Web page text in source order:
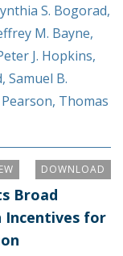
S. Bogorad,
M. Bayne,
J. Hopkins,
, Samuel B.
, Thomas
DOWNLOAD
Broad
Incentives for